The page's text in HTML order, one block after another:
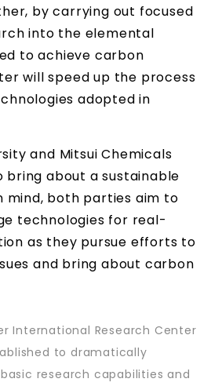
by carrying out focused
into the elemental
to achieve carbon
will speed up the process
adopted in
and Mitsui Chemicals
bring about a sustainable
mind, both parties aim to
technologies for real-
as they pursue efforts to
and bring about carbon
International Research Center
to dramatically
research capabilities and